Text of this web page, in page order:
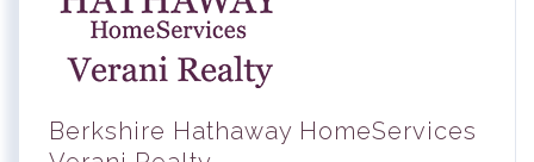
Berkshire Hathaway HomeServices